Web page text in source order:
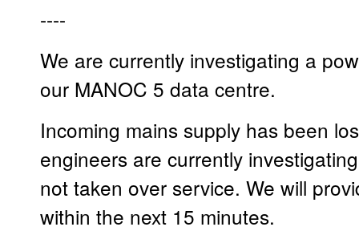
----
We are currently investigating a
our MANOC 5 data centre.
Incoming mains supply has been
engineers are currently
not taken over service. We will
within the next 15 minutes.